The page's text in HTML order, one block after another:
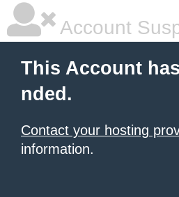
Account
This Account
nded.
Contact your hosting
information.